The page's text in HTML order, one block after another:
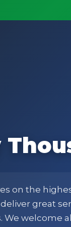
on the
great
We welcome
service with
order.